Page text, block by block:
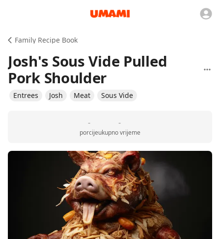
Family Recipe Book
Josh's Sous Vide Pulled
Pork Shoulder
Entrees Josh Meat Sous Vide
-
porcije
-
ukupno vrijeme